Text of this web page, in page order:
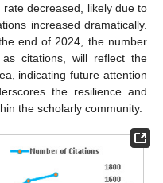
decreased, likely due to
increased dramatically.
end of 2024, the number
citations, will reflect the
indicating future attention
the resilience and
the scholarly community.